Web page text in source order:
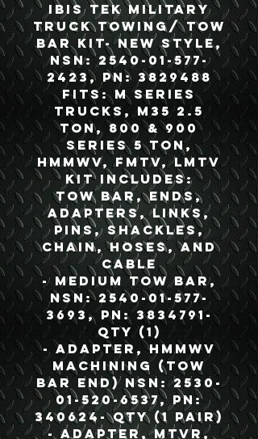
Ibis Tek Military
Truck Towing/ Tow
Bar Kit- New Style,
NSN: 2540-01-577-
2423, PN: 3829488
Fits: M Series
Trucks, M35 2.5
Ton, 800 & 900
Series 5 Ton,
HMMWV, FMTV, LMTV
Kit Includes:
Tow Bar, Ends,
Adapters, Links,
Pins, Shackles,
Chain, Hoses, and
Cable
- Medium Tow Bar,
NSN: 2540-01-577-
3693, PN: 3834791-
QTY (1)
- Adapter, HMMWV
Machining (Tow
Bar End) NSN: 2530-
01-520-6537, PN:
340624- QTY (1 Pair)
- Adapter, MTVR,